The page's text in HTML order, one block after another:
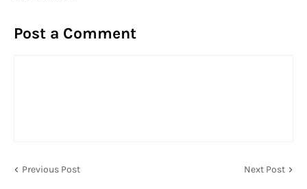
Post a Comment
Previous Post Next Post